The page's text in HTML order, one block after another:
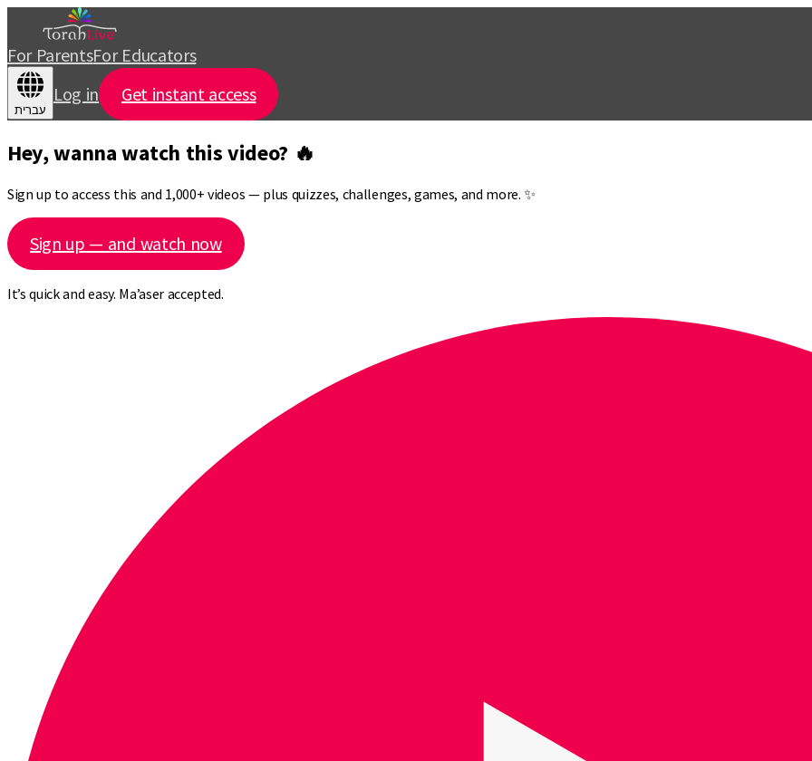
For ParentsFor Educators
עברית
Log in Get instant access
Hey, wanna watch this video? 🔥
Sign up to access this and 1,000+ videos — plus quizzes, challenges, games, and more. ✨
Sign up — and watch now
It’s quick and easy. Ma’aser accepted.